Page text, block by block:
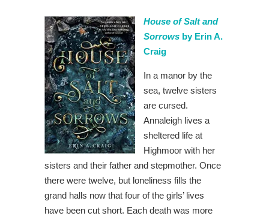
House of Salt and
Sorrows by Erin A.
Craig
In a manor by the
sea, twelve sisters
are cursed.
Annaleigh lives a
sheltered life at
Highmoor with her
sisters and their father and stepmother. Once
there were twelve, but loneliness fills the
grand halls now that four of the girls’ lives
have been cut short. Each death was more